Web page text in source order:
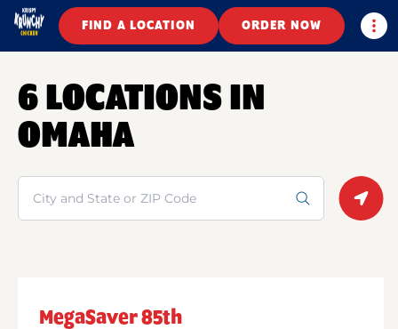
FIND A LOCATION ORDER NOW
6 LOCATIONS IN
OMAHA
Search
MegaSaver 85th